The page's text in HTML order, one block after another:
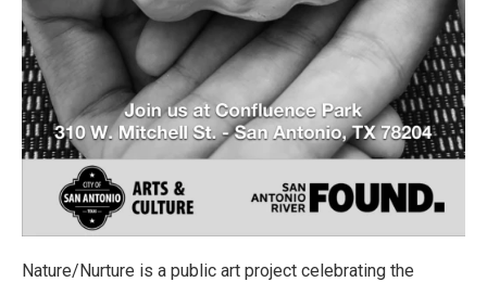
Nature/Nurture is a public art project celebrating the